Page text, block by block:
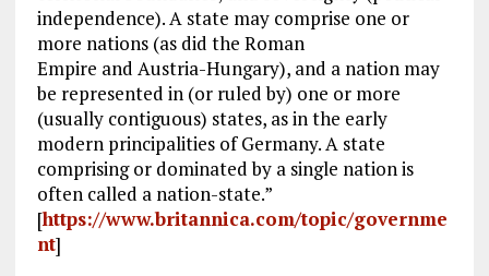
independence). A state may comprise one or
more nations (as did the Roman
Empire and Austria-Hungary), and a nation may
be represented in (or ruled by) one or more
(usually contiguous) states, as in the early
modern principalities of Germany. A state
comprising or dominated by a single nation is
often called a nation-state.”
[https://www.britannica.com/topic/governme
nt]